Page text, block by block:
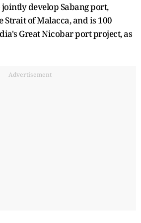
develop Sabang port,
of Malacca, and is 100
Great Nicobar port project, as
Advertisement